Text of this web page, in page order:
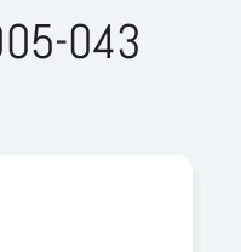
043